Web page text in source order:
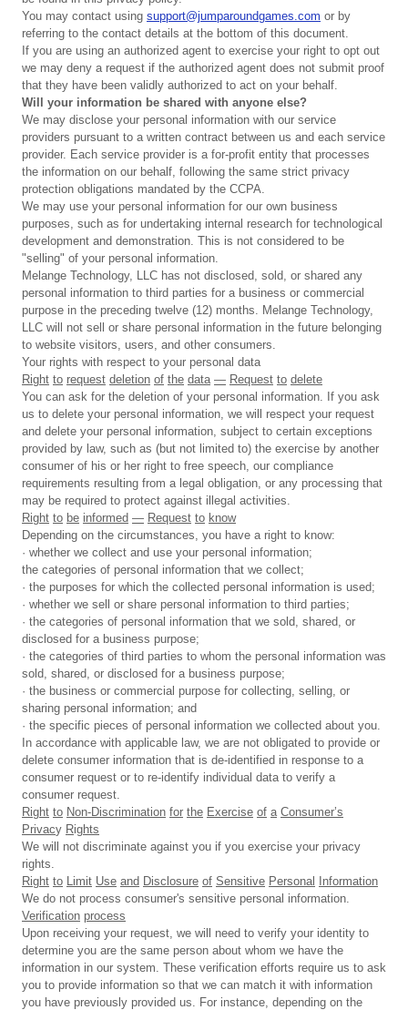
You may contact using support@jumparoundgames.com or by
referring to the contact details at the bottom of this document.
If you are using an authorized agent to exercise your right to opt out
we may deny a request if the authorized agent does not submit proof
that they have been validly authorized to act on your behalf.
Will your information be shared with anyone else?
We may disclose your personal information with our service
providers pursuant to a written contract between us and each service
provider. Each service provider is a for-profit entity that processes
the information on our behalf, following the same strict privacy
protection obligations mandated by the CCPA.
We may use your personal information for our own business
purposes, such as for undertaking internal research for technological
development and demonstration. This is not considered to be
"selling" of your personal information.
Melange Technology, LLC has not disclosed, sold, or shared any
personal information to third parties for a business or commercial
purpose in the preceding twelve (12) months. Melange Technology,
LLC will not sell or share personal information in the future belonging
to website visitors, users, and other consumers.
Your rights with respect to your personal data
Right to request deletion of the data — Request to delete
You can ask for the deletion of your personal information. If you ask
us to delete your personal information, we will respect your request
and delete your personal information, subject to certain exceptions
provided by law, such as (but not limited to) the exercise by another
consumer of his or her right to free speech, our compliance
requirements resulting from a legal obligation, or any processing that
may be required to protect against illegal activities.
Right to be informed — Request to know
Depending on the circumstances, you have a right to know:
· whether we collect and use your personal information;
the categories of personal information that we collect;
· the purposes for which the collected personal information is used;
· whether we sell or share personal information to third parties;
· the categories of personal information that we sold, shared, or
disclosed for a business purpose;
· the categories of third parties to whom the personal information was
sold, shared, or disclosed for a business purpose;
· the business or commercial purpose for collecting, selling, or
sharing personal information; and
· the specific pieces of personal information we collected about you.
In accordance with applicable law, we are not obligated to provide or
delete consumer information that is de-identified in response to a
consumer request or to re-identify individual data to verify a
consumer request.
Right to Non-Discrimination for the Exercise of a Consumer’s
Privacy Rights
We will not discriminate against you if you exercise your privacy
rights.
Right to Limit Use and Disclosure of Sensitive Personal
Information
We do not process consumer's sensitive personal information.
Verification process
Upon receiving your request, we will need to verify your identity to
determine you are the same person about whom we have the
information in our system. These verification efforts require us to ask
you to provide information so that we can match it with information
you have previously provided us. For instance, depending on the